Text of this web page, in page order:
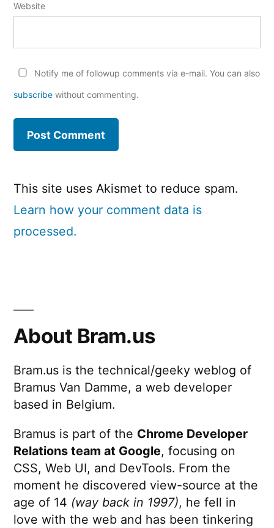
Website
Notify me of followup comments via e-mail. You can also
subscribe without commenting.
This site uses Akismet to reduce spam.
Learn how your comment data is
processed.
About Bram.us
Bram.us is the technical/geeky weblog of
Bramus Van Damme, a web developer
based in Belgium.
Bramus is part of the Chrome Developer
Relations team at Google, focusing on
CSS, Web UI, and DevTools. From the
moment he discovered view-source at the
age of 14 (way back in 1997), he fell in
love with the web and has been tinkering